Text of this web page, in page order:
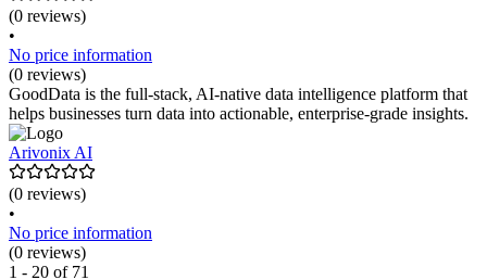
(0 reviews)
•
No price information
(0 reviews)
GoodData is the full-stack, AI-native data intelligence platform that
helps businesses turn data into actionable, enterprise-grade insights.
Arivonix AI
(0 reviews)
•
No price information
(0 reviews)
1 - 20 of 71